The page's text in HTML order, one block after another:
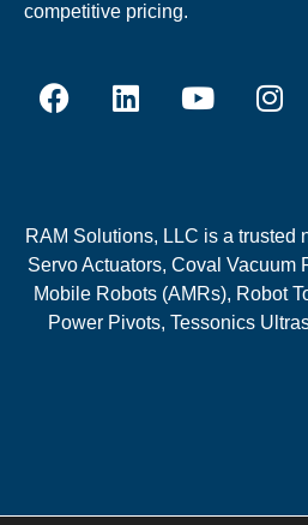
competitive pricing.
RAM Solutions, LLC is a trusted
Servo Actuators, Coval Vacuum
Mobile Robots (AMRs), Robot
Power Pivots, Tessonics